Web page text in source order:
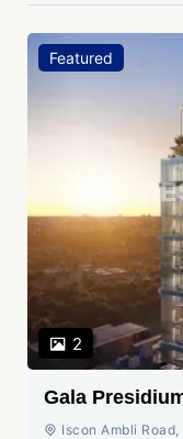
Featured
2
Gala
Ahmedabad
Iscon Ambli